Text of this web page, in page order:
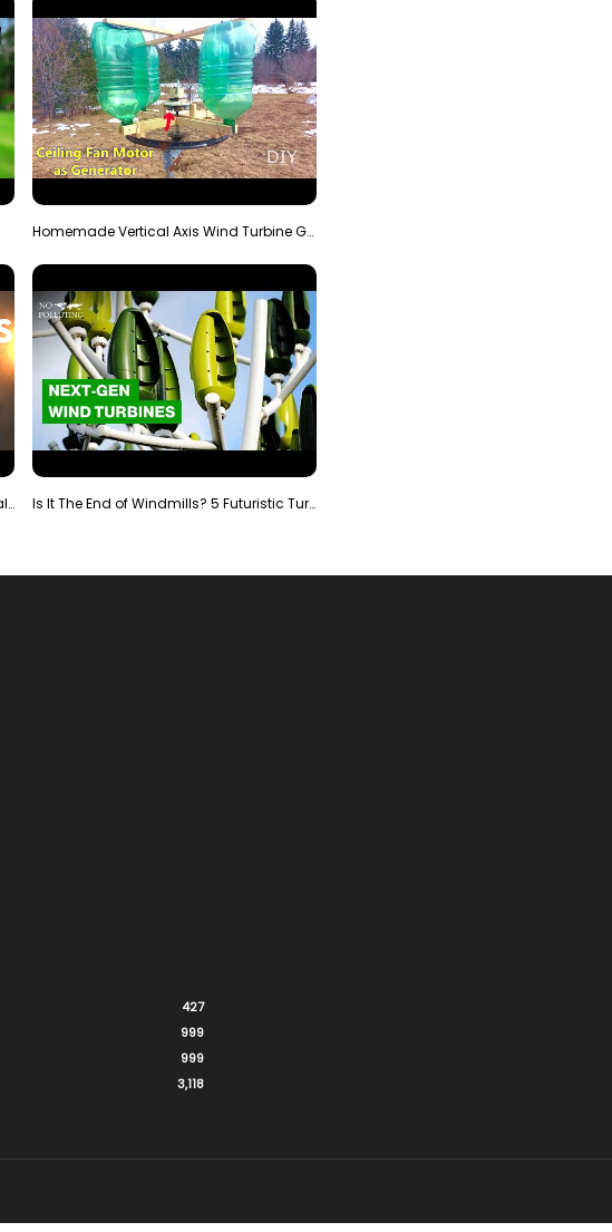
Homemade Vertical Axis Wind Turbine Generator DIY
Try These 6 DIY Turbine Ideas That Actually Work!" Is It The End of Windmills? 5 Futuristic Turbines …
427
999
999
3,118